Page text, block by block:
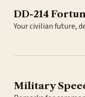
DD-214
Your civilian future,
Military